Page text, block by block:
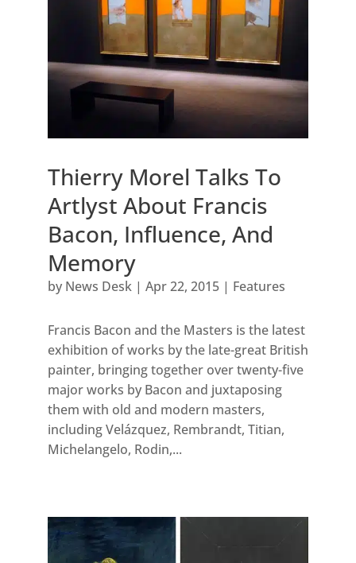
Thierry Morel Talks To
Artlyst About Francis
Bacon, Influence, And
Memory
by News Desk| Apr 22, 2015| Features
Francis Bacon and the Masters is the latest
exhibition of works by the late-great British
painter, bringing together over twenty-five
major works by Bacon and juxtaposing
them with old and modern masters,
including Velázquez, Rembrandt, Titian,
Michelangelo, Rodin,...